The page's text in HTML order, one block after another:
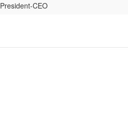
President-CEO